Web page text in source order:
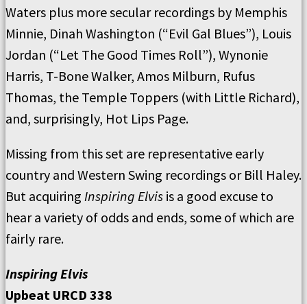
Waters plus more secular recordings by Memphis
Minnie, Dinah Washington (“Evil Gal Blues”), Louis
Jordan (“Let The Good Times Roll”), Wynonie
Harris, T-Bone Walker, Amos Milburn, Rufus
Thomas, the Temple Toppers (with Little Richard),
and, surprisingly, Hot Lips Page.
Missing from this set are representative early
country and Western Swing recordings or Bill Haley.
But acquiring Inspiring Elvis is a good excuse to
hear a variety of odds and ends, some of which are
fairly rare.
Inspiring Elvis
Upbeat URCD 338